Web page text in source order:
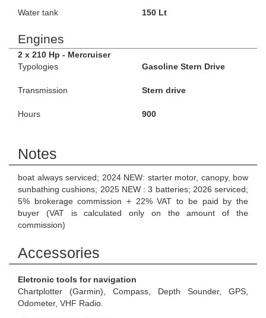
Water tank 150 Lt
Engines
2 x 210 Hp - Mercruiser
Typologies
Gasoline Stern Drive
Transmission Stern drive
Hours 900
Notes
boat always serviced; 2024 NEW: starter motor, canopy, bow
sunbathing cushions; 2025 NEW : 3 batteries; 2026 serviced;
5% brokerage commission + 22% VAT to be paid by the
buyer (VAT is calculated only on the amount of the
commission)
Accessories
Eletronic tools for navigation
Chartplotter (Garmin), Compass, Depth Sounder, GPS,
Odometer, VHF Radio.